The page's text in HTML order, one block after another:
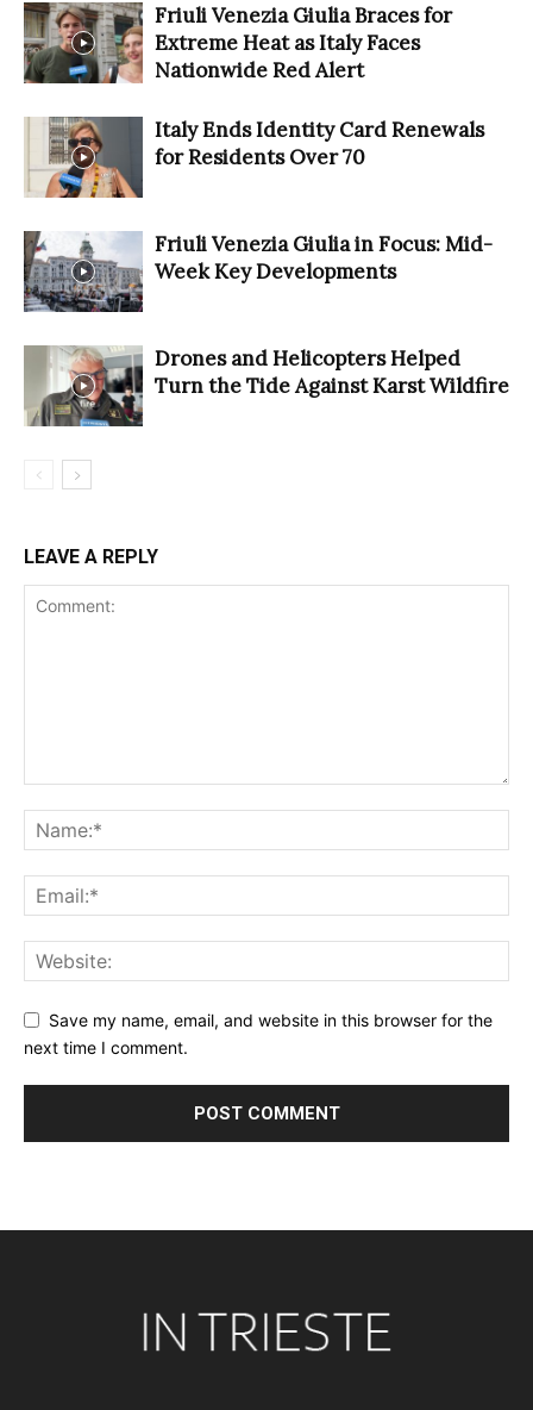
Friuli Venezia Giulia Braces for
Extreme Heat as Italy Faces
Nationwide Red Alert
Italy Ends Identity Card Renewals
for Residents Over 70
Friuli Venezia Giulia in Focus: Mid-
Week Key Developments
Drones and Helicopters Helped
Turn the Tide Against Karst Wildfire
LEAVE A REPLY
Save my name, email, and website in this browser for the
next time I comment.